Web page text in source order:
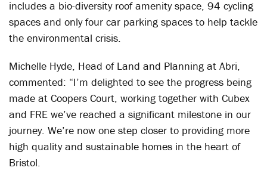
includes a bio-diversity roof amenity space, 94 cycling
spaces and only four car parking spaces to help tackle
the environmental crisis.
Michelle Hyde, Head of Land and Planning at Abri,
commented: “I’m delighted to see the progress being
made at Coopers Court, working together with Cubex
and FRE we’ve reached a significant milestone in our
journey. We’re now one step closer to providing more
high quality and sustainable homes in the heart of
Bristol.